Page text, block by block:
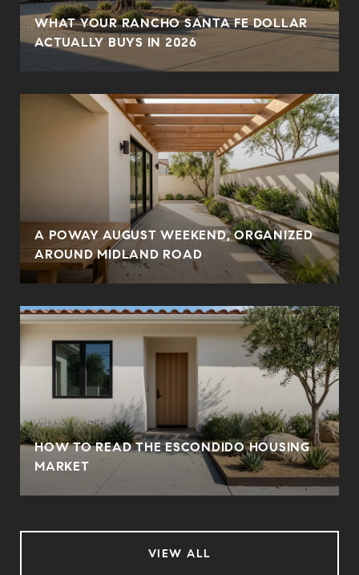
WHAT YOUR RANCHO SANTA FE DOLLAR
ACTUALLY BUYS IN 2026
A POWAY AUGUST WEEKEND, ORGANIZED
AROUND MIDLAND ROAD
HOW TO READ THE ESCONDIDO HOUSING
MARKET
VIEW ALL